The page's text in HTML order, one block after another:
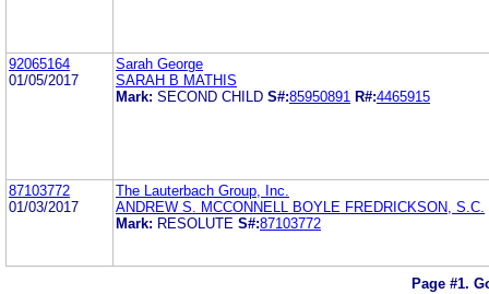
92065164
01/05/2017
Sarah George
SARAH B MATHIS
Mark: SECOND CHILD S#:85950891 R#:4465915
87103772
01/03/2017
The Lauterbach Group, Inc.
ANDREW S. MCCONNELL BOYLE FREDRICKSON, S.C.
Mark: RESOLUTE S#:87103772
Page #1.